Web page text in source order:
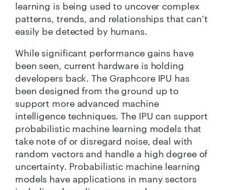
learning is being used to uncover complex
patterns, trends, and relationships that can’t
easily be detected by humans.
While significant performance gains have
been seen, current hardware is holding
developers back. The Graphcore IPU has
been designed from the ground up to
support more advanced machine
intelligence techniques. The IPU can support
probabilistic machine learning models that
take note of or disregard noise, deal with
random vectors and handle a high degree of
uncertainty. Probabilistic machine learning
models have applications in many sectors